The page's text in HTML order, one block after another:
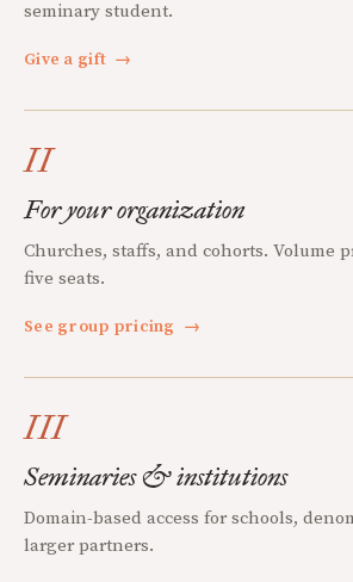
seminary student.
Give a gift →
II
For your organization
Churches, staffs, and cohorts. Volume
five seats.
See group pricing →
III
Seminaries & institutions
Domain-based access for schools,
larger partners.